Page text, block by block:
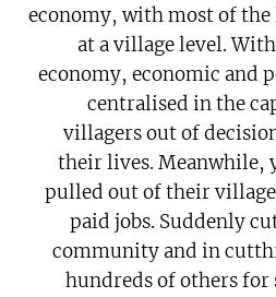
economy, with most of
at a village level.
economy, economic and
centralised in the
villagers out of
their lives. Meanwhile,
pulled out of their
paid jobs. Suddenly
community and in
hundreds of others for